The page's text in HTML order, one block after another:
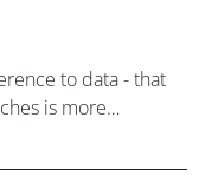
to data - that
is more